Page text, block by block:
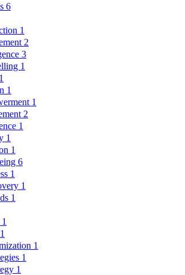
6
1
2
3
1
1
1
1
2
1
1
1
6
1
1
1
1
1
1
1
1